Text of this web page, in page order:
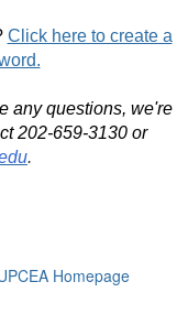
Click here to create a
any questions, we're
202-659-3130 or
.
Homepage